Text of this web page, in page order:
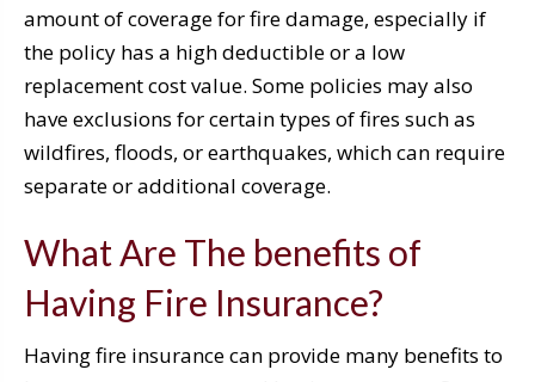
amount of coverage for fire damage, especially if
the policy has a high deductible or a low
replacement cost value. Some policies may also
have exclusions for certain types of fires such as
wildfires, floods, or earthquakes, which can require
separate or additional coverage.
What Are The benefits of
Having Fire Insurance?
Having fire insurance can provide many benefits to